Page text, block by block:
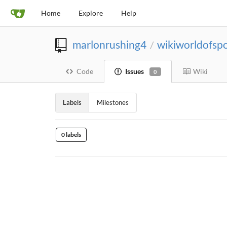
Home Explore Help
marlonrushing4 /
Code Issues 0 Wiki
Labels Milestones
0 labels